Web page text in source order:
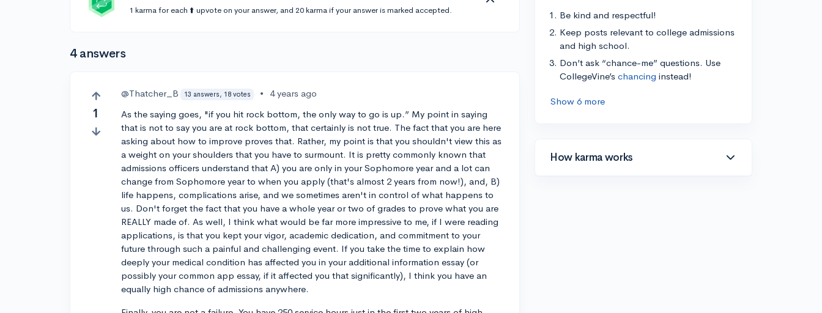
1 karma for each ⬆️ upvote on your answer, and 20 karma if your answer is marked accepted.
4 answers
1
@Thatcher_B 13 answers, 18 votes •
4 years ago
As the saying goes, "if you hit rock bottom, the only way to go is up.” My point in saying
that is not to say you are at rock bottom, that certainly is not true. The fact that you are here
asking about how to improve proves that. Rather, my point is that you shouldn't view this as
a weight on your shoulders that you have to surmount. It is pretty commonly known that
admissions officers understand that A) you are only in your Sophomore year and a lot can
change from Sophomore year to when you apply (that's almost 2 years from now!), and, B)
life happens, complications arise, and we sometimes aren't in control of what happens to
us. Don't forget the fact that you have a whole year or two of grades to prove what you are
REALLY made of. As well, I think what would be far more impressive to me, if I were reading
applications, is that you kept your vigor, academic dedication, and commitment to your
future through such a painful and challenging event. If you take the time to explain how
deeply your medical condition has affected you in your additional information essay (or
possibly your common app essay, if it affected you that significantly), I think you have an
equally high chance of admissions anywhere.
Be kind and respectful!
Keep posts relevant to college admissions
and high school.
Don’t ask “chance-me” questions. Use
CollegeVine’s chancing instead!
Show 6 more
How karma works